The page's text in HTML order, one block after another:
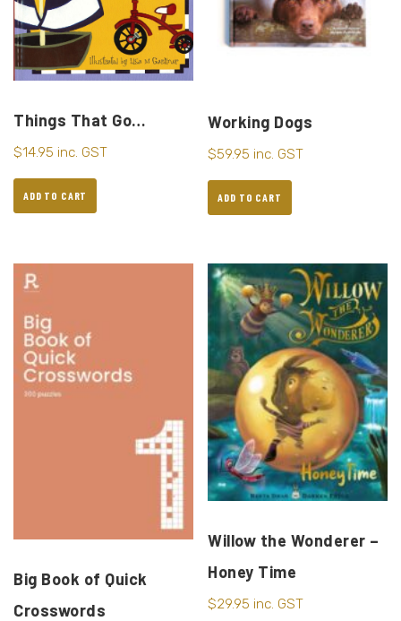
Things That Go…
$14.95 inc. GST
ADD TO CART
Working Dogs
$59.95 inc. GST
ADD TO CART
Big Book of Quick
Crosswords
Willow the Wonderer –
Honey Time
$29.95 inc. GST